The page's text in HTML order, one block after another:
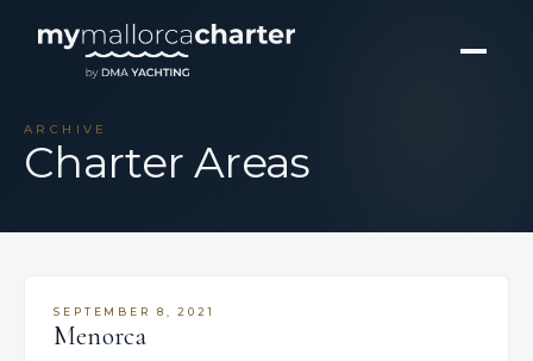
ARCHIVE
Charter Areas
SEPTEMBER 8, 2021
Menorca